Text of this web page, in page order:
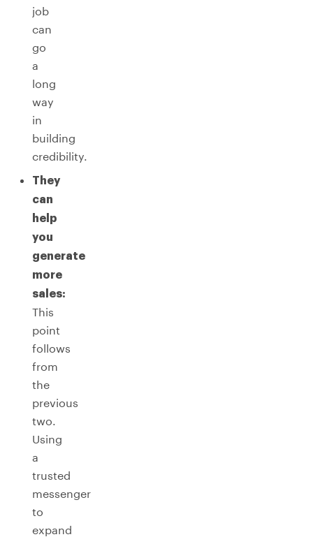
job
can
go
a
long
way
in
building
credibility.
They
can
help
you
generate
more
sales:
This
point
follows
from
the
previous
two.
Using
a
trusted
messenger
to
expand